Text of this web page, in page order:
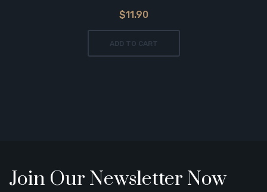
$11.90
ADD TO CART
Join Our Newsletter Now